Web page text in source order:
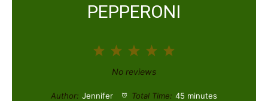
PEPPERONI
5
t
4
t
3
S
t
2
S
t
1
t
No reviews
Author: Jennifer Total Time: 45 minutes